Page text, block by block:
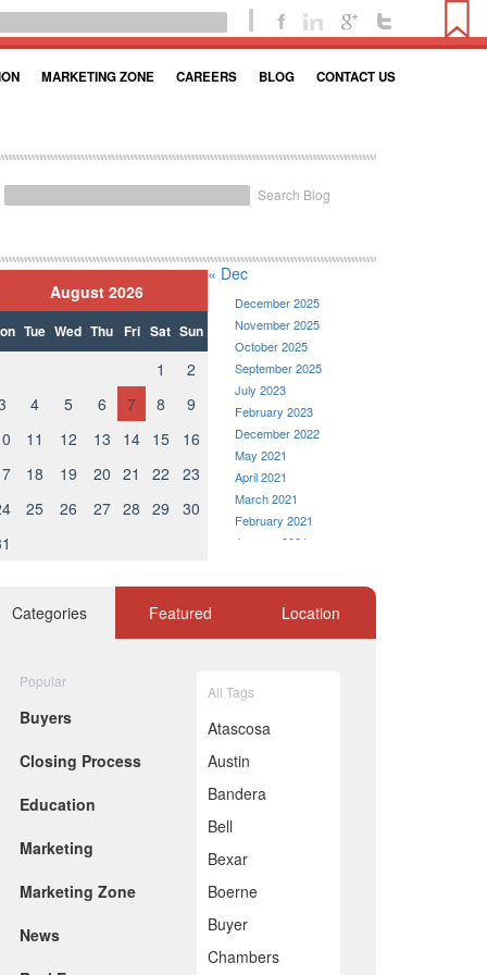
MARKETING ZONE CAREERS BLOG CONTACT US
Search Blog
August 2026
Tue Wed Thu Fri Sat Sun
1
2
4 5 6 7 8
9
11 12 13 14 15
16
18 19 20 21 22
23
25 26 27 28 29
30
« Dec
December 2025
November 2025
October 2025
September 2025
July 2023
February 2023
December 2022
May 2021
April 2021
March 2021
February 2021
January 2021
November 2020
October 2020
June 2020
April 2020
March 2020
January 2020
October 2019
September 2019
July 2019
June 2019
Categories Featured Location
Popular
Buyers
Closing Process
Education
Marketing
Marketing Zone
News
All Tags
Atascosa
Austin
Bandera
Bell
Bexar
Boerne
Buyer
Chambers